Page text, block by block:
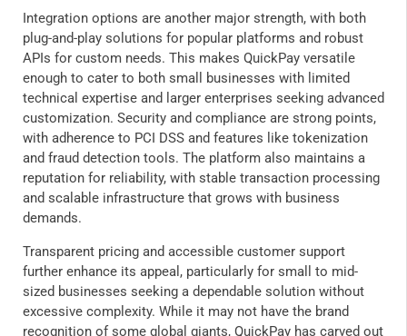
Integration options are another major strength, with both
plug-and-play solutions for popular platforms and robust
APIs for custom needs. This makes QuickPay versatile
enough to cater to both small businesses with limited
technical expertise and larger enterprises seeking advanced
customization. Security and compliance are strong points,
with adherence to PCI DSS and features like tokenization
and fraud detection tools. The platform also maintains a
reputation for reliability, with stable transaction processing
and scalable infrastructure that grows with business
demands.
Transparent pricing and accessible customer support
further enhance its appeal, particularly for small to mid-
sized businesses seeking a dependable solution without
excessive complexity. While it may not have the brand
recognition of some global giants, QuickPay has carved out